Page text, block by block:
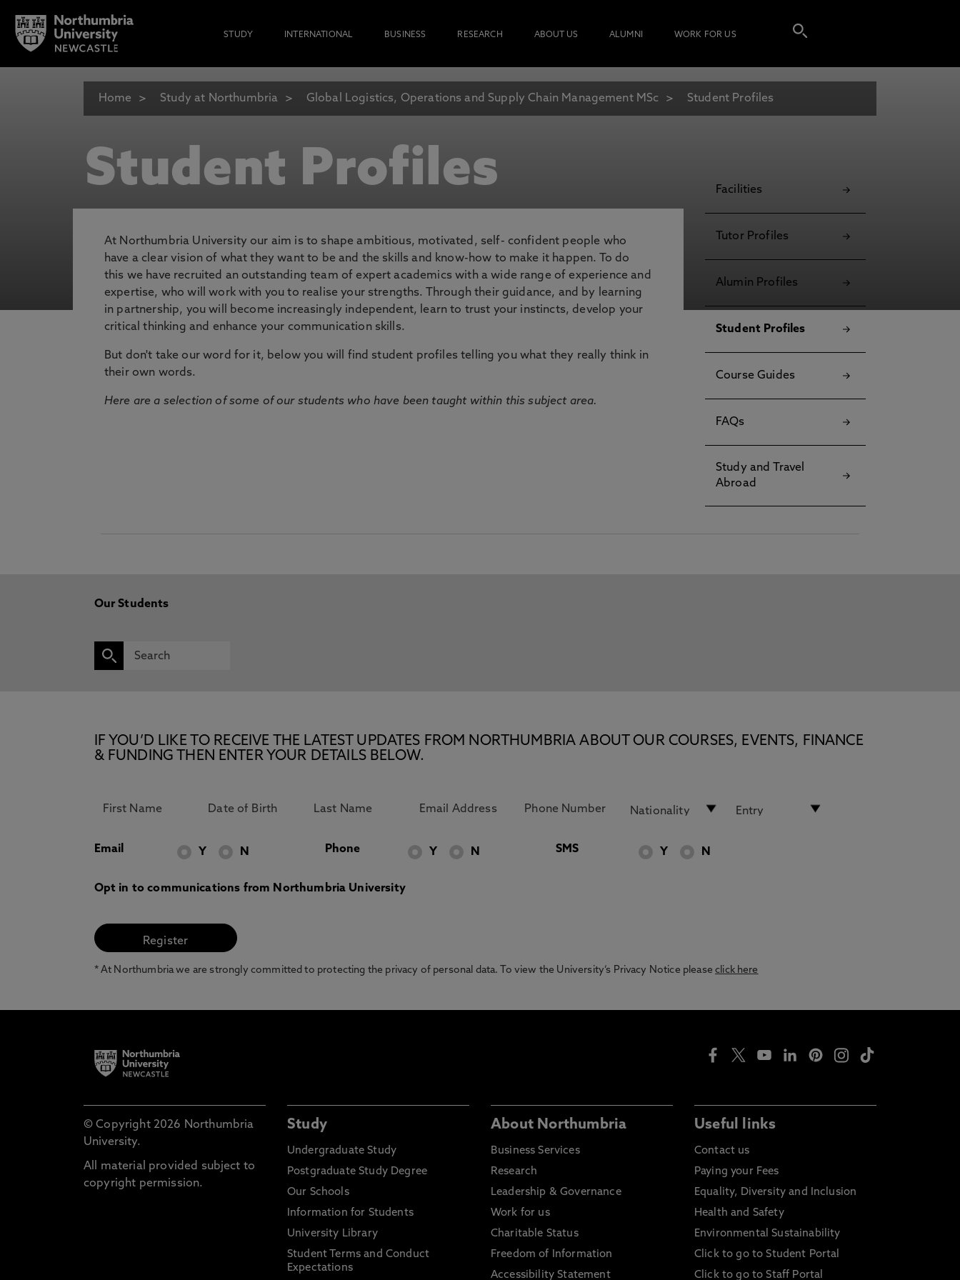
STUDY INTERNATIONAL BUSINESS RESEARCH ABOUT US ALUMNI WORK FOR US
Home Study at Northumbria Global Logistics, Operations and Supply Chain Management MSc Student Profiles
Student Profiles
At Northumbria University our aim is to shape ambitious, motivated, self- confident people who
have a clear vision of what they want to be and the skills and know-how to make it happen. To do
this we have recruited an outstanding team of expert academics with a wide range of experience and
expertise, who will work with you to realise your strengths. Through their guidance, and by learning
in partnership, you will become increasingly independent, learn to trust your instincts, develop your
critical thinking and enhance your communication skills.
But don't take our word for it, below you will find student profiles telling you what they really think in
their own words.
Here are a selection of some of our students who have been taught within this subject area.
Facilities
Tutor Profiles
Alumin Profiles
Student Profiles
Course Guides
FAQs
Study and Travel
Abroad
Our Students
IF YOU’D LIKE TO RECEIVE THE LATEST UPDATES FROM NORTHUMBRIA ABOUT OUR COURSES, EVENTS, FINANCE
& FUNDING THEN ENTER YOUR DETAILS BELOW.
Email Y N Phone Y N SMS Y N
Opt in to communications from Northumbria University
* At Northumbria we are strongly committed to protecting the privacy of personal data. To view the University’s Privacy Notice pleaseclick here
© Copyright 2026 Northumbria
University.
All material provided subject to
copyright permission.
Study
Undergraduate Study
Postgraduate Study Degree
Our Schools
Information for Students
University Library
Student Terms and Conduct
Expectations
About Northumbria
Business Services
Research
Leadership & Governance
Work for us
Charitable Status
Freedom of Information
Accessibility Statement
Useful links
Contact us
Paying your Fees
Equality, Diversity and Inclusion
Health and Safety
Environmental Sustainability
Click to go to Student Portal
Click to go to Staff Portal